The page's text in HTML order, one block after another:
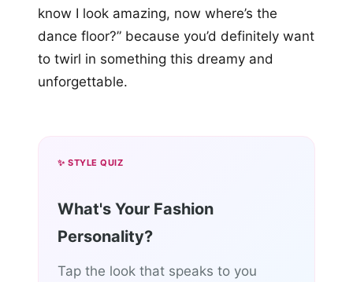
know I look amazing, now where’s the
dance floor?” because you’d definitely want
to twirl in something this dreamy and
unforgettable.
✨ STYLE QUIZ
What's Your Fashion
Personality?
Tap the look that speaks to you